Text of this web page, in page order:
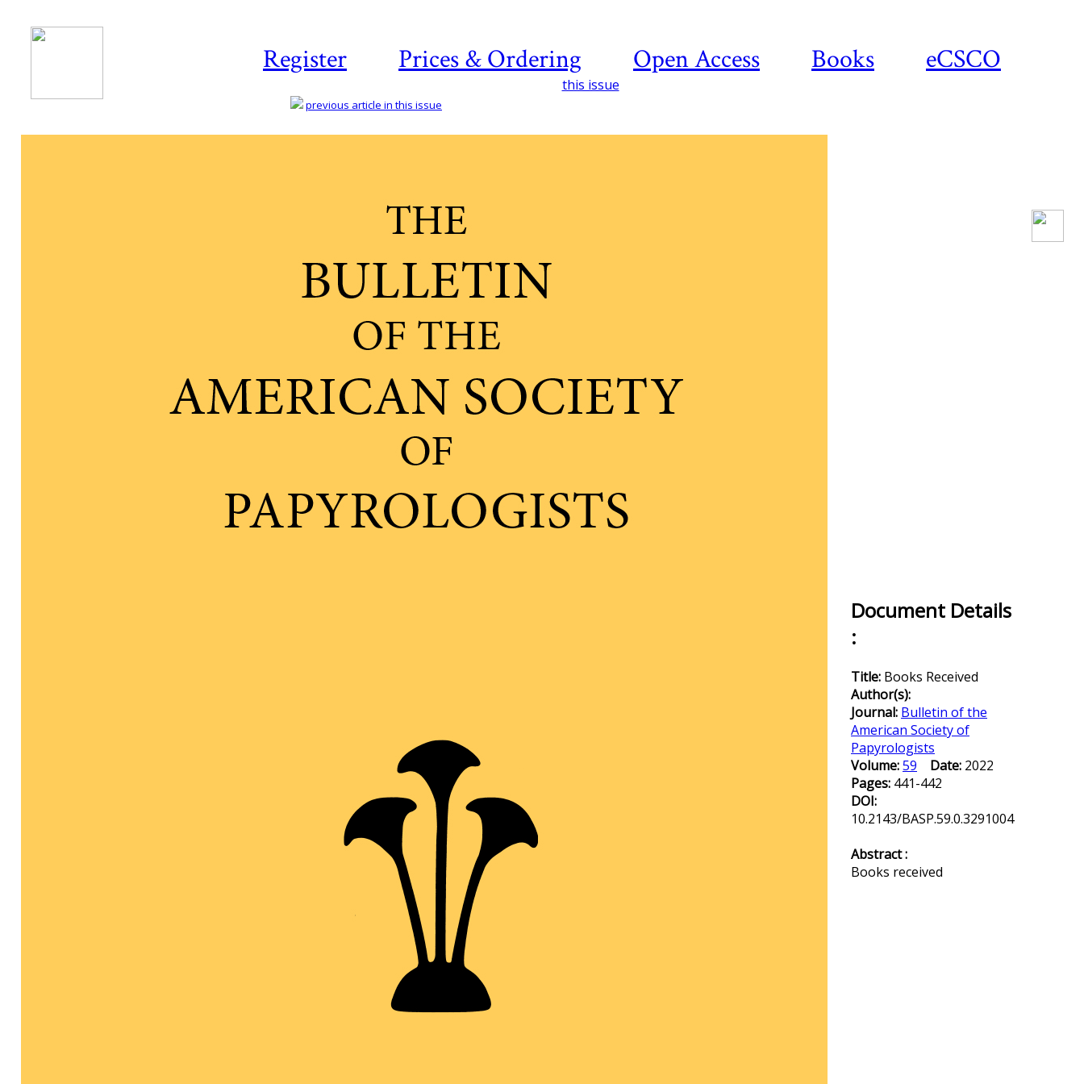
Register Prices & Ordering Open Access Books eCSCO
this issue
previous article in this issue
Document Details
:
Title: Books Received
Author(s):
Journal: Bulletin of the
American Society of
Papyrologists
Volume:59 Date: 2022
Pages: 441-442
DOI:
10.2143/BASP.59.0.3291004
Abstract :
Books received